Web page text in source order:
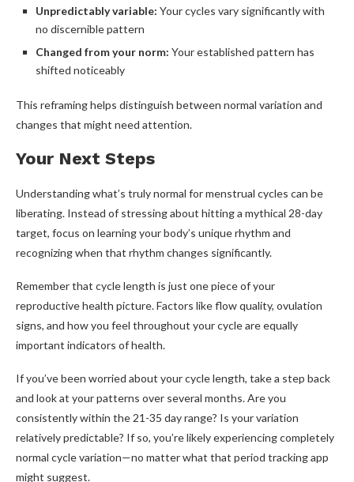
Unpredictably variable: Your cycles vary significantly with
no discernible pattern
Changed from your norm: Your established pattern has
shifted noticeably
This reframing helps distinguish between normal variation and
changes that might need attention.
Your Next Steps
Understanding what’s truly normal for menstrual cycles can be
liberating. Instead of stressing about hitting a mythical 28-day
target, focus on learning your body’s unique rhythm and
recognizing when that rhythm changes significantly.
Remember that cycle length is just one piece of your
reproductive health picture. Factors like flow quality, ovulation
signs, and how you feel throughout your cycle are equally
important indicators of health.
If you’ve been worried about your cycle length, take a step back
and look at your patterns over several months. Are you
consistently within the 21-35 day range? Is your variation
relatively predictable? If so, you’re likely experiencing completely
normal cycle variation—no matter what that period tracking app
might suggest.